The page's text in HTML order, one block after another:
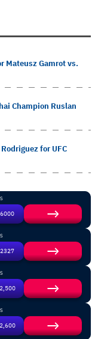
Mateusz Gamrot vs.
Champion Ruslan
for UFC